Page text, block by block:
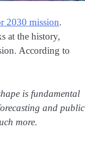
2030 mission.
at the history,
According to
is fundamental
and public
more.